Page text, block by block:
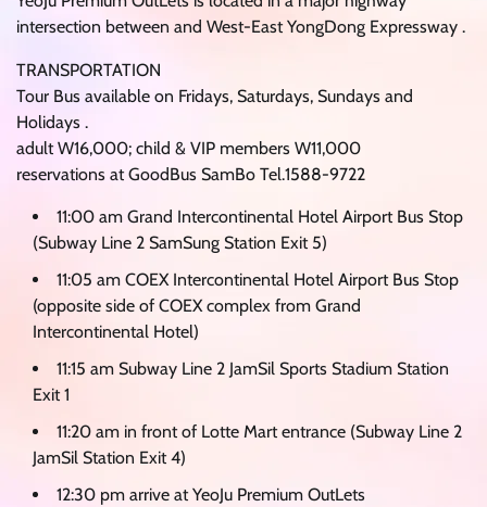
intersection between and West-East YongDong Expressway .
TRANSPORTATION
Tour Bus available on Fridays, Saturdays, Sundays and
Holidays .
adult W16,000; child & VIP members W11,000
reservations at GoodBus SamBo Tel.1588-9722
11:00 am Grand Intercontinental Hotel Airport Bus Stop
(Subway Line 2 SamSung Station Exit 5)
11:05 am COEX Intercontinental Hotel Airport Bus Stop
(opposite side of COEX complex from Grand
Intercontinental Hotel)
11:15 am Subway Line 2 JamSil Sports Stadium Station
Exit 1
11:20 am in front of Lotte Mart entrance (Subway Line 2
JamSil Station Exit 4)
12:30 pm arrive at YeoJu Premium OutLets